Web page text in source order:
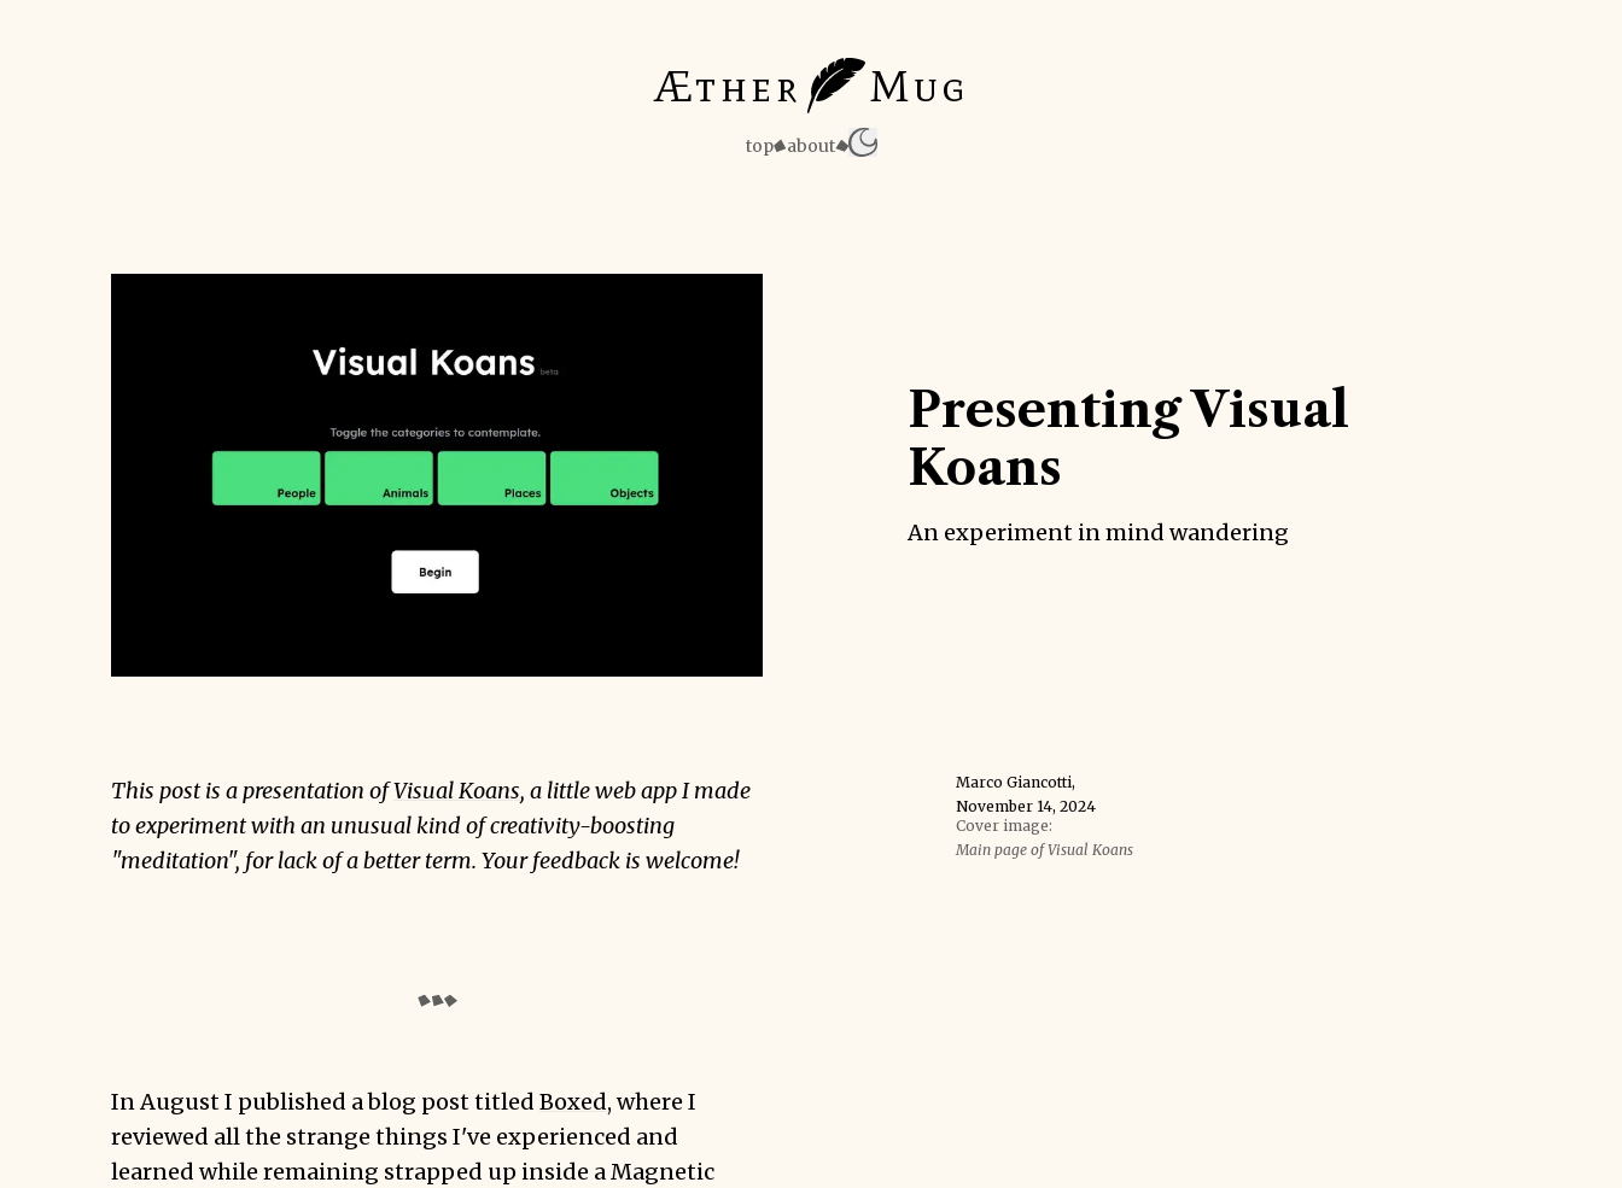
Æther Mug
top about
Presenting Visual
Koans
An experiment in mind wandering
Marco Giancotti,
November 14, 2024
Cover image:
Main page of Visual Koans
This post is a presentation ofVisual Koans, a little web app I made
to experiment with an unusual kind of creativity-boosting
"meditation", for lack of a better term. Your feedback is welcome!
In August I published a blog post titled Boxed, where I
reviewed all the strange things I've experienced and
learned while remaining strapped up inside a Magnetic